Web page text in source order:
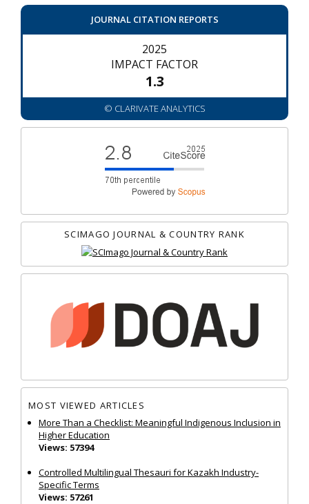
JOURNAL CITATION REPORTS
2025
IMPACT FACTOR
1.3
© CLARIVATE ANALYTICS
SCIMAGO JOURNAL & COUNTRY RANK
MOST VIEWED ARTICLES
More Than a Checklist: Meaningful Indigenous Inclusion in
Higher Education
Views: 57394
Controlled Multilingual Thesauri for Kazakh Industry-
Specific Terms
Views: 57261